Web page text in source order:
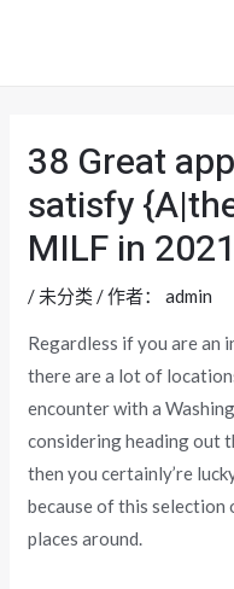
38 Great
satisfy
MILF in 2021
/ 未分类 / 作者： admin
Regardless if you are an
there are a lot of
encounter with a
considering heading out
then you certainly’re
because of this
places around.